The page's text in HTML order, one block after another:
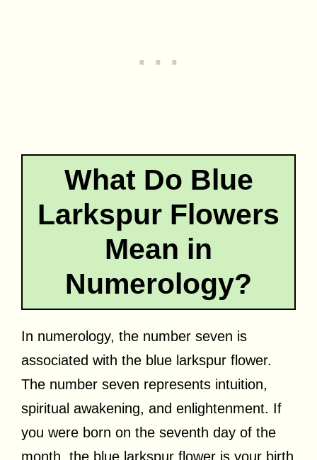
What Do Blue
Larkspur Flowers
Mean in
Numerology?
In numerology, the number seven is
associated with the blue larkspur flower.
The number seven represents intuition,
spiritual awakening, and enlightenment. If
you were born on the seventh day of the
month, the blue larkspur flower is your birth